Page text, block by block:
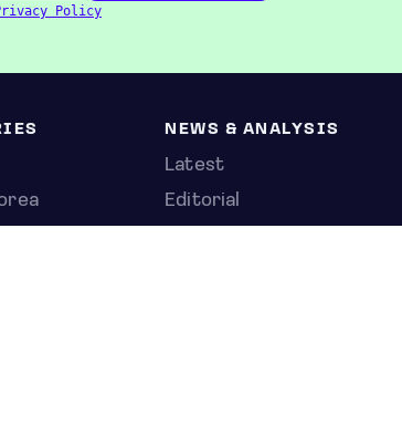
Policy
NEWS & ANALYSIS
Latest
Editorial